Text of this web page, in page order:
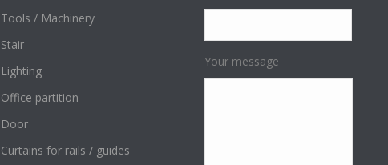
Tools / Machinery
Stair
Lighting
Office partition
Door
Curtains for rails / guides
Your message